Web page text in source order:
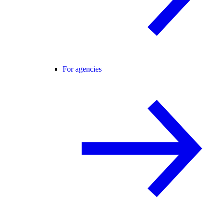
For agencies